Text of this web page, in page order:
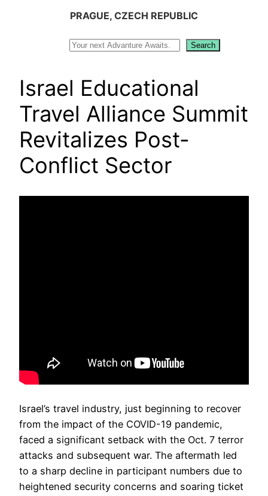
PRAGUE, CZECH REPUBLIC
Search
Israel Educational
Travel Alliance Summit
Revitalizes Post-
Conflict Sector
Israel’s travel industry, just beginning to recover
from the impact of the COVID-19 pandemic,
faced a significant setback with the Oct. 7 terror
attacks and subsequent war. The aftermath led
to a sharp decline in participant numbers due to
heightened security concerns and soaring ticket